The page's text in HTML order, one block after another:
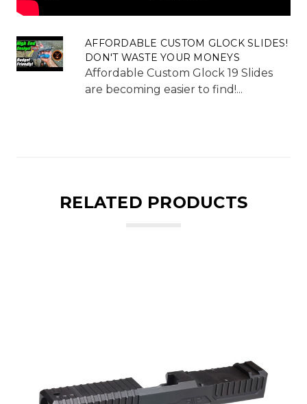
AFFORDABLE CUSTOM GLOCK SLIDES!
DON'T WASTE YOUR MONEYS
Affordable Custom Glock 19 Slides
are becoming easier to find!...
RELATED PRODUCTS